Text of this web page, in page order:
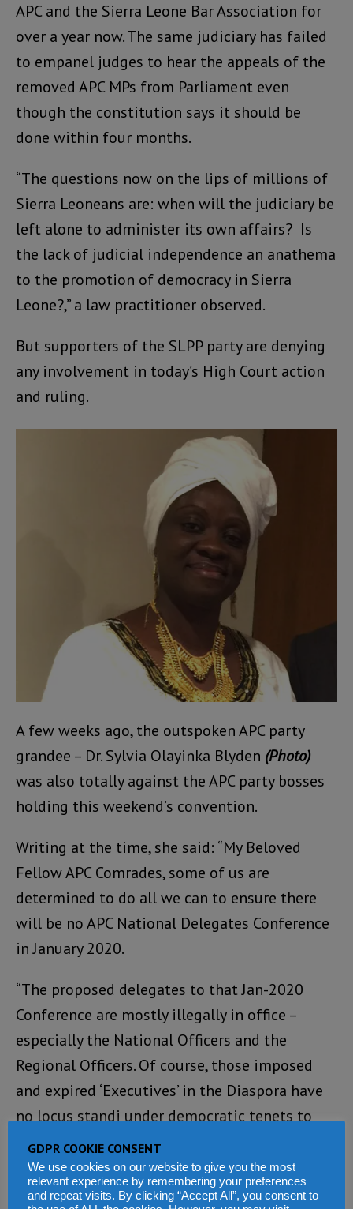
APC and the Sierra Leone Bar Association for
over a year now. The same judiciary has failed
to empanel judges to hear the appeals of the
removed APC MPs from Parliament even
though the constitution says it should be
done within four months.
“The questions now on the lips of millions of
Sierra Leoneans are: when will the judiciary be
left alone to administer its own affairs? Is
the lack of judicial independence an anathema
to the promotion of democracy in Sierra
Leone?,” a law practitioner observed.
But supporters of the SLPP party are denying
any involvement in today’s High Court action
and ruling.
A few weeks ago, the outspoken APC party
grandee – Dr. Sylvia Olayinka Blyden (Photo)
was also totally against the APC party bosses
holding this weekend’s convention.
Writing at the time, she said: “My Beloved
Fellow APC Comrades, some of us are
determined to do all we can to ensure there
will be no APC National Delegates Conference
in January 2020.
“The proposed delegates to that Jan-2020
Conference are mostly illegally in office –
especially the National Officers and the
Regional Officers. Of course, those imposed
and expired ‘Executives’ in the Diaspora have
no locus standi under democratic tenets to
present themselves as legitimate delegates.
Nope! On all counts, illegitimate delegates
cannot be allowed to sit in any APC
GDPR COOKIE CONSENT
We use cookies on our website to give you the most
relevant experience by remembering your preferences
and repeat visits. By clicking “Accept All”, you consent to